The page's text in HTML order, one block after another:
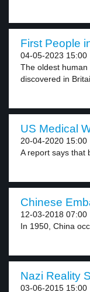
First People
04-05-2023 15:00
The oldest
discovered in
US Medical
20-04-2020 15:00
A report says that
Chinese
12-03-2018 07:00
In 1950, China
Nazi Reality
03-06-2015 15:00